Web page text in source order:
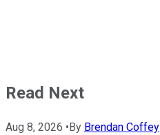
Read Next
Aug 8, 2026 • By Brendan Coffey